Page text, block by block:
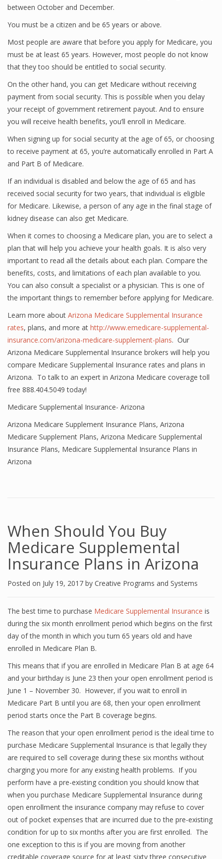
between October and December.
You must be a citizen and be 65 years or above.
Most people are aware that before you apply for Medicare, you
must be at least 65 years. However, most people do not know
that they too should be entitled to social security.
On the other hand, you can get Medicare without receiving
payment from social security. This is possible when you delay
your receipt of government retirement payout. And to ensure
you will receive health benefits, you’ll enroll in Medicare.
When signing up for social security at the age of 65, or choosing
to receive payment at 65, you’re automatically enrolled in Part A
and Part B of Medicare.
If an individual is disabled and below the age of 65 and has
received social security for two years, that individual is eligible
for Medicare. Likewise, a person of any age in the final stage of
kidney disease can also get Medicare.
When it comes to choosing a Medicare plan, you are to select a
plan that will help you achieve your health goals. It is also very
important to read all the details about each plan. Compare the
benefits, costs, and limitations of each plan available to you.
You can also consult a specialist or a physician. This is one of
the important things to remember before applying for Medicare.
Learn more about Arizona Medicare Supplemental Insurance
rates, plans, and more at http://www.emedicare-supplemental-
insurance.com/arizona-medicare-supplement-plans. Our
Arizona Medicare Supplemental Insurance brokers will help you
compare Medicare Supplemental Insurance rates and plans in
Arizona. To talk to an expert in Arizona Medicare coverage toll
free 888.404.5049 today!
Medicare Supplemental Insurance- Arizona
Arizona Medicare Supplement Insurance Plans, Arizona
Medicare Supplement Plans, Arizona Medicare Supplemental
Insurance Plans, Medicare Supplemental Insurance Plans in
Arizona
When Should You Buy
Medicare Supplemental
Insurance Plans in Arizona
Posted on July 19, 2017 by Creative Programs and Systems
The best time to purchase Medicare Supplemental Insurance is
during the six month enrollment period which begins on the first
day of the month in which you turn 65 years old and have
enrolled in Medicare Plan B.
This means that if you are enrolled in Medicare Plan B at age 64
and your birthday is June 23 then your open enrollment period is
June 1 – November 30. However, if you wait to enroll in
Medicare Part B until you are 68, then your open enrollment
period starts once the Part B coverage begins.
The reason that your open enrollment period is the ideal time to
purchase Medicare Supplemental Insurance is that legally they
are required to sell coverage during these six months without
charging you more for any existing health problems. If you
perform have a pre-existing condition you should know that
when you purchase Medicare Supplemental Insurance during
open enrollment the insurance company may refuse to cover
out of pocket expenses that are incurred due to the pre-existing
condition for up to six months after you are first enrolled. The
one exception to this is if you are moving from another
creditable coverage source for at least sixty three consecutive